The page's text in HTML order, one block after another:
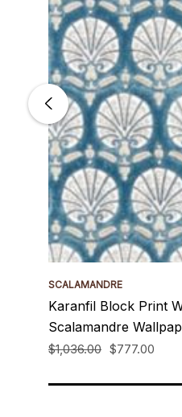
SCALAMANDRE
Karanfil Block Print
Scalamandre
$1,036.00 $777.00